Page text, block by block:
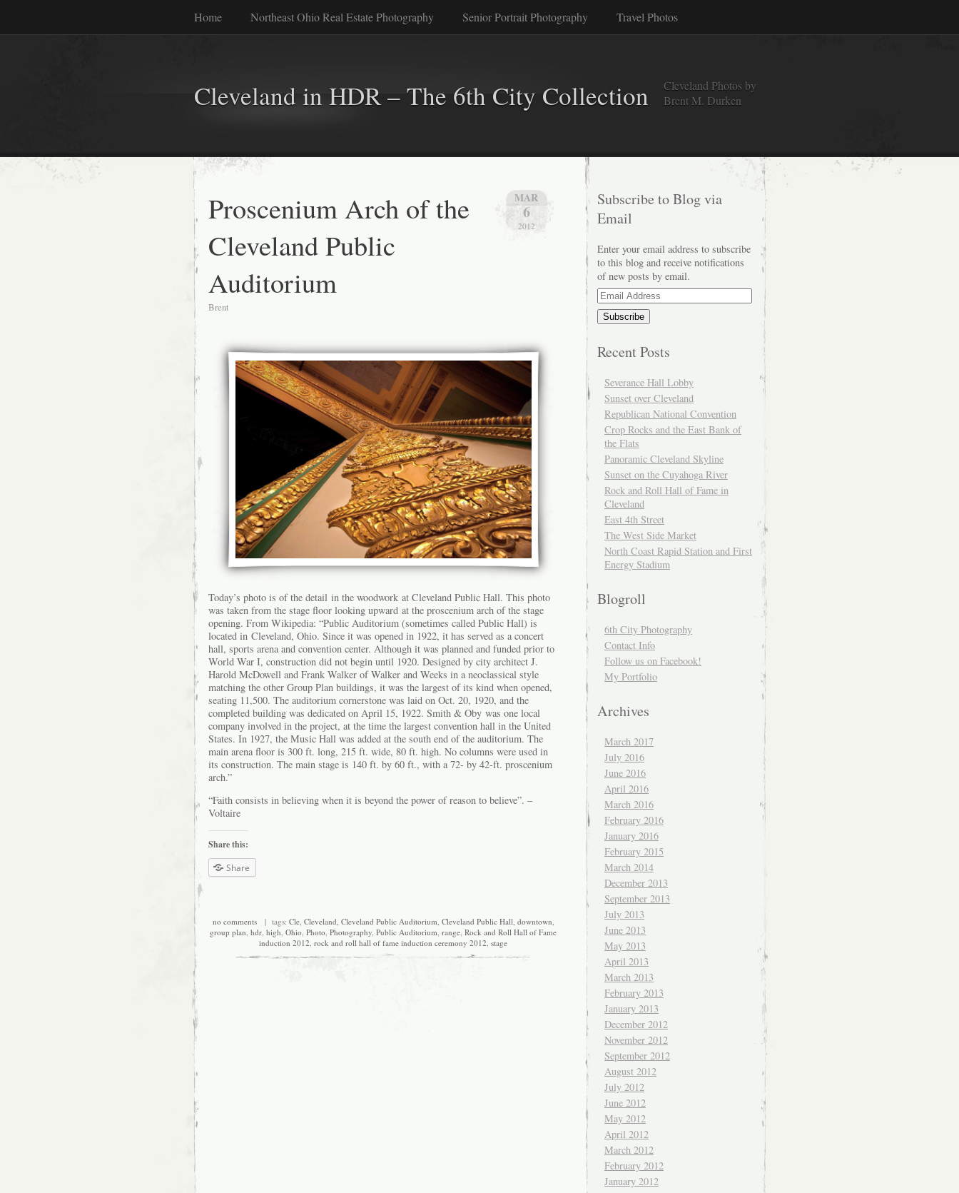
Home Northeast Ohio Real Estate Photography Senior Portrait Photography Travel Photos
Cleveland in HDR – The 6th City Collection
Cleveland Photos by
Brent M. Durken
MAR
6
2012
Proscenium Arch of the
Cleveland Public
Auditorium
Brent
Today’s photo is of the detail in the woodwork at Cleveland Public Hall. This photo
was taken from the stage floor looking upward at the proscenium arch of the stage
opening. From Wikipedia: “Public Auditorium (sometimes called Public Hall) is
located in Cleveland, Ohio. Since it was opened in 1922, it has served as a concert
hall, sports arena and convention center. Although it was planned and funded prior to
World War I, construction did not begin until 1920. Designed by city architect J.
Harold McDowell and Frank Walker of Walker and Weeks in a neoclassical style
matching the other Group Plan buildings, it was the largest of its kind when opened,
seating 11,500. The auditorium cornerstone was laid on Oct. 20, 1920, and the
completed building was dedicated on April 15, 1922. Smith & Oby was one local
company involved in the project, at the time the largest convention hall in the United
States. In 1927, the Music Hall was added at the south end of the auditorium. The
main arena floor is 300 ft. long, 215 ft. wide, 80 ft. high. No columns were used in
its construction. The main stage is 140 ft. by 60 ft., with a 72- by 42-ft. proscenium
arch.”
“Faith consists in believing when it is beyond the power of reason to believe”. –
Voltaire
Share this:
Share
no comments| tags: Cle, Cleveland Cleveland Public Auditorium Cleveland Public Hall downtown
group plan hdr high Ohio Photo Photography Public Auditorium range Rock and Roll Hall of Fame
induction 2012 rock and roll hall of fame induction ceremony 2012 stage
Subscribe to Blog via
Email
Enter your email address to subscribe
to this blog and receive notifications
of new posts by email.
Email
Address
Recent Posts
Severance Hall Lobby
Sunset over Cleveland
Republican National Convention
Crop Rocks and the East Bank of
the Flats
Panoramic Cleveland Skyline
Sunset on the Cuyahoga River
Rock and Roll Hall of Fame in
Cleveland
East 4th Street
The West Side Market
North Coast Rapid Station and First
Energy Stadium
Blogroll
6th City Photography
Contact Info
Follow us on Facebook!
My Portfolio
Archives
March 2017
July 2016
June 2016
April 2016
March 2016
February 2016
January 2016
February 2015
March 2014
December 2013
September 2013
July 2013
June 2013
May 2013
April 2013
March 2013
February 2013
January 2013
December 2012
November 2012
September 2012
August 2012
July 2012
June 2012
May 2012
April 2012
March 2012
February 2012
January 2012